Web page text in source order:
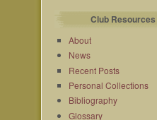
Club Resources
About
News
Recent Posts
Personal Collections
Bibliography
Glossary